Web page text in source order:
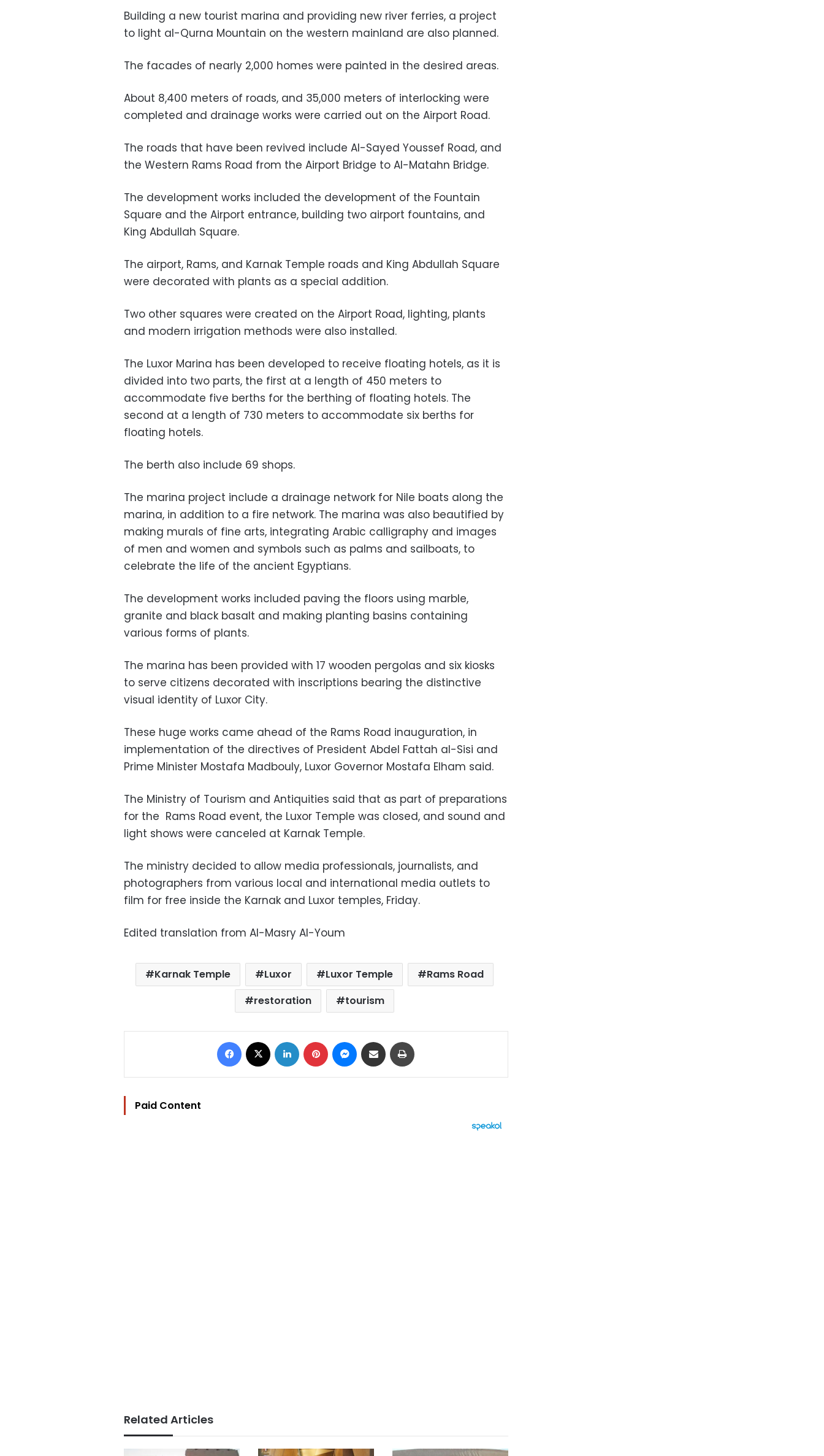
Building a new tourist marina and providing new river ferries, a project
to light al-Qurna Mountain on the western mainland are also planned.
The facades of nearly 2,000 homes were painted in the desired areas.
About 8,400 meters of roads, and 35,000 meters of interlocking were
completed and drainage works were carried out on the Airport Road.
The roads that have been revived include Al-Sayed Youssef Road, and
the Western Rams Road from the Airport Bridge to Al-Matahn Bridge.
The development works included the development of the Fountain
Square and the Airport entrance, building two airport fountains, and
King Abdullah Square.
The airport, Rams, and Karnak Temple roads and King Abdullah Square
were decorated with plants as a special addition.
Two other squares were created on the Airport Road, lighting, plants
and modern irrigation methods were also installed.
The Luxor Marina has been developed to receive floating hotels, as it is
divided into two parts, the first at a length of 450 meters to
accommodate five berths for the berthing of floating hotels. The
second at a length of 730 meters to accommodate six berths for
floating hotels.
The berth also include 69 shops.
The marina project include a drainage network for Nile boats along the
marina, in addition to a fire network. The marina was also beautified by
making murals of fine arts, integrating Arabic calligraphy and images
of men and women and symbols such as palms and sailboats, to
celebrate the life of the ancient Egyptians.
The development works included paving the floors using marble,
granite and black basalt and making planting basins containing
various forms of plants.
The marina has been provided with 17 wooden pergolas and six kiosks
to serve citizens decorated with inscriptions bearing the distinctive
visual identity of Luxor City.
These huge works came ahead of the Rams Road inauguration, in
implementation of the directives of President Abdel Fattah al-Sisi and
Prime Minister Mostafa Madbouly, Luxor Governor Mostafa Elham said.
The Ministry of Tourism and Antiquities said that as part of preparations
for the Rams Road event, the Luxor Temple was closed, and sound and
light shows were canceled at Karnak Temple.
The ministry decided to allow media professionals, journalists, and
photographers from various local and international media outlets to
film for free inside the Karnak and Luxor temples, Friday.
Edited translation from Al-Masry Al-Youm
Karnak Temple Luxor Luxor Temple
Rams Road
restoration
tourism
Facebook LinkedIn Pinterest Messenger
Share via Email
Paid Content
Related Articles